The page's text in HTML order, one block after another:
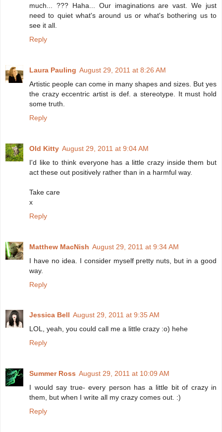
much... ??? Haha... Our imaginations are vast. We just
need to quiet what's around us or what's bothering us to
see it all.
Reply
Laura Pauling August 29, 2011 at 8:26 AM
Artistic people can come in many shapes and sizes. But yes
the crazy eccentric artist is def. a stereotype. It must hold
some truth.
Reply
Old Kitty August 29, 2011 at 9:04 AM
I'd like to think everyone has a little crazy inside them but
act these out positively rather than in a harmful way.
Take care
x
Reply
Matthew MacNish August 29, 2011 at 9:34 AM
I have no idea. I consider myself pretty nuts, but in a good
way.
Reply
Jessica Bell August 29, 2011 at 9:35 AM
LOL, yeah, you could call me a little crazy :o) hehe
Reply
Summer Ross August 29, 2011 at 10:09 AM
I would say true- every person has a little bit of crazy in
them, but when I write all my crazy comes out. :)
Reply